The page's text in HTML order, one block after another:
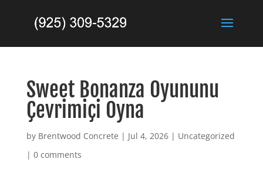
Sweet Bonanza Oyununu
Çevrimiçi Oyna
by Brentwood Concrete | Jul 4, 2026| Uncategorized
| 0 comments